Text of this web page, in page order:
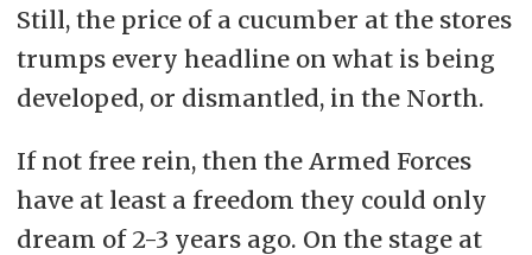
Still, the price of a cucumber at the stores
trumps every headline on what is being
developed, or dismantled, in the North.
If not free rein, then the Armed Forces
have at least a freedom they could only
dream of 2-3 years ago. On the stage at